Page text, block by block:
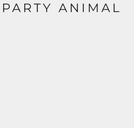
PARTY ANIMAL